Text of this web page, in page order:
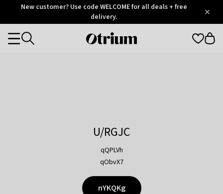
OtriumNew customer? Use code WELCOME for all deals + free
delivery.
Otrium
Categories
U/RGJC
qQPLVh
qObvX7
nYKQKg